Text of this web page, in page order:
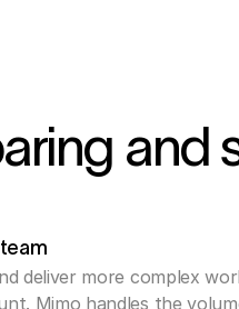
and
deliver more complex
Mimo handles the